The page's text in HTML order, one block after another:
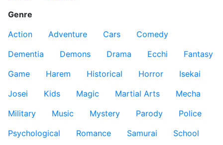
Genre
Action
Adventure Cars
Comedy
Dementia
Demons Drama Ecchi
Fantasy
Game
Harem Historical Horror
Isekai
Josei
Kids Magic Martial Arts
Mecha
Military
Music Mystery Parody
Police
Psychological
Romance Samurai
School